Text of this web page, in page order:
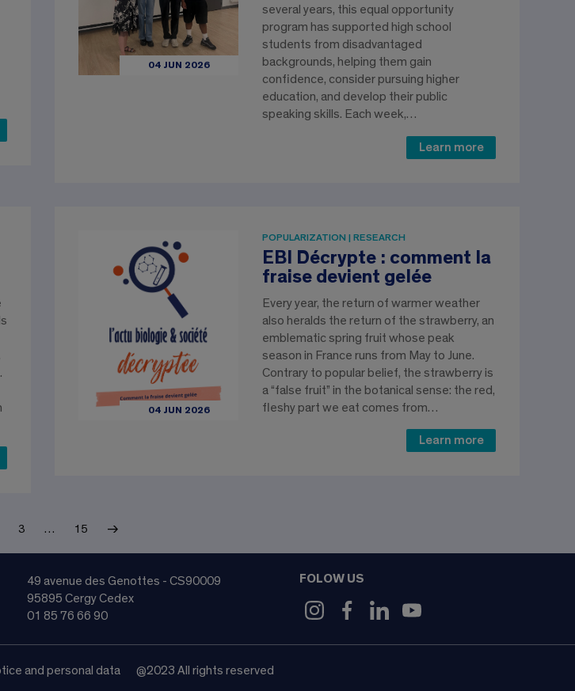
04 JUN 2026
several years, this equal opportunity
program has supported high school
students from disadvantaged
backgrounds, helping them gain
confidence, consider pursuing higher
education, and develop their public
speaking skills. Each week,…
Learn more
04 JUN 2026
POPULARIZATION | RESEARCH
EBI Décrypte : comment la
fraise devient gelée
Every year, the return of warmer weather
also heralds the return of the strawberry, an
emblematic spring fruit whose peak
season in France runs from May to June.
Contrary to popular belief, the strawberry is
a “false fruit” in the botanical sense: the red,
fleshy part we eat comes from…
Learn more
3 … 15 →
49 avenue des Genottes - CS90009
95895 Cergy Cedex
01 85 76 66 90
FOLOW US
and personal data @2023 All rights reserved